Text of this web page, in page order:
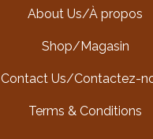
About Us/À propos
Shop/Magasin
Contact Us/Contactez-
Terms & Conditions